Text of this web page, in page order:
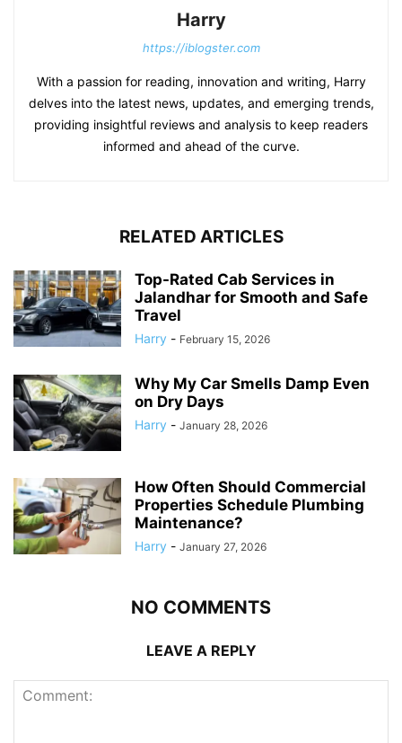
Harry
https://iblogster.com
With a passion for reading, innovation and writing, Harry
delves into the latest news, updates, and emerging trends,
providing insightful reviews and analysis to keep readers
informed and ahead of the curve.
RELATED ARTICLES
Top-Rated Cab Services in
Jalandhar for Smooth and Safe
Travel
Harry - February 15, 2026
Why My Car Smells Damp Even
on Dry Days
Harry - January 28, 2026
How Often Should Commercial
Properties Schedule Plumbing
Maintenance?
Harry - January 27, 2026
NO COMMENTS
LEAVE A REPLY